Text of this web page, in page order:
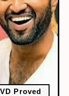
Proved